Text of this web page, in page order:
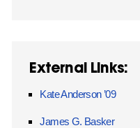
External Links:
Kate Anderson ’09
James G. Basker